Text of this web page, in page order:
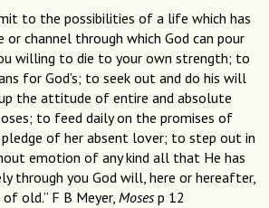
to the possibilities of a life which has
or channel through which God can pour
willing to die to your own strength; to
for God’s; to seek out and do his will
the attitude of entire and absolute
to feed daily on the promises of
pledge of her absent lover; to step out in
emotion of any kind all that He has
through you God will, here or hereafter,
old.” F B Meyer, Mosesp 12